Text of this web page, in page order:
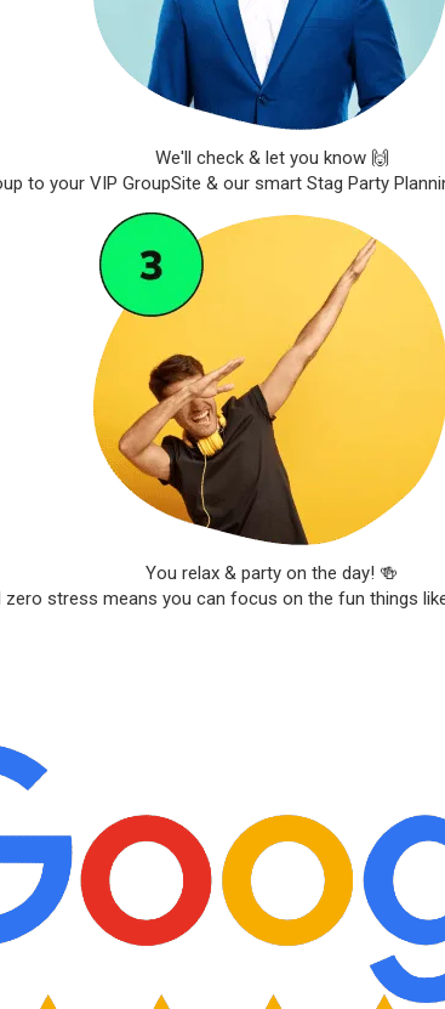
We'll check & let you know 🙌
to your VIP GroupSite & our smart Stag Party
You relax & party on the day! 🍻
zero stress means you can focus on the fun things